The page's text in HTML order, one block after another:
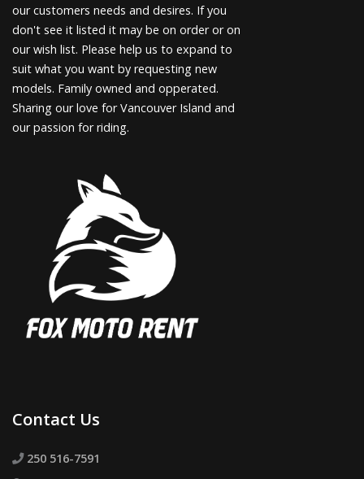
our customers needs and desires. If you
don't see it listed it may be on order or on
our wish list. Please help us to expand to
suit what you want by requesting new
models. Family owned and opperated.
Sharing our love for Vancouver Island and
our passion for riding.
Contact Us
250 516-7591